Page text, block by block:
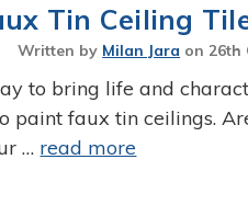
Tin Ceiling
Written by Milan Jara on 26th
to bring life and
paint faux tin ceilings.
… read more